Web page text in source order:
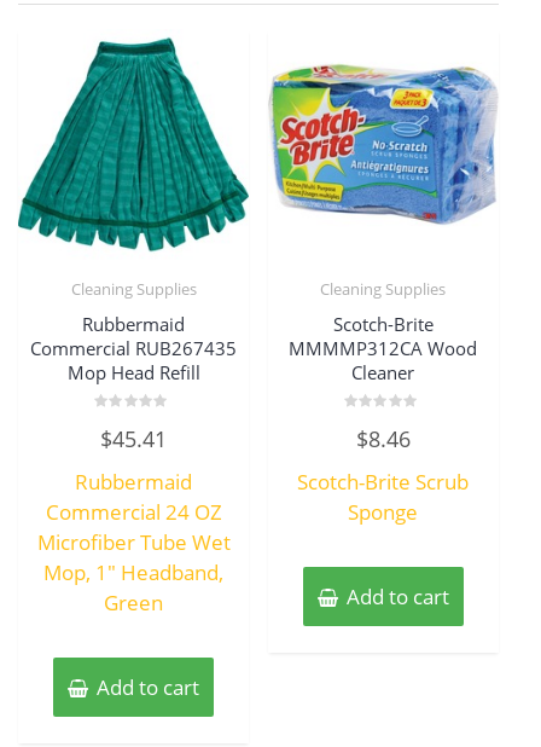
Cleaning Supplies
Rubbermaid
Commercial RUB267435
Mop Head Refill
0
out
5
$45.41
Rubbermaid
Commercial 24 OZ
Microfiber Tube Wet
Mop, 1″ Headband,
Green
Add to cart
Cleaning Supplies
Scotch-Brite
MMMMP312CA Wood
Cleaner
out
5
$8.46
Scotch-Brite Scrub
Sponge
Add to cart